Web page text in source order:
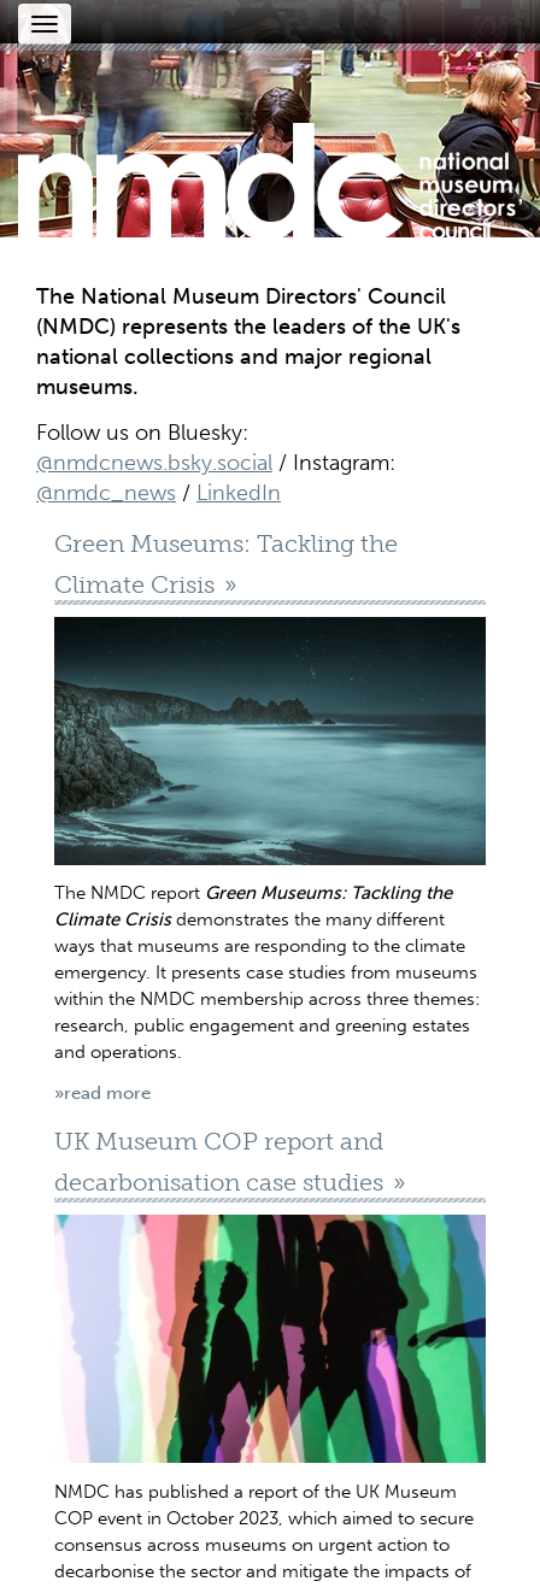
Toggle
navigation
The National Museum Directors' Council
(NMDC) represents the leaders of the UK's
national collections and major regional
museums.
Follow us on Bluesky:
@nmdcnews.bsky.social / Instagram:
@nmdc_news / LinkedIn
Green Museums: Tackling the
Climate Crisis
The NMDC report Green Museums: Tackling the
Climate Crisisdemonstrates the many different
ways that museums are responding to the climate
emergency. It presents case studies from museums
within the NMDC membership across three themes:
research, public engagement and greening estates
and operations.
»read more
UK Museum COP report and
decarbonisation case studies
NMDC has published a report of the UK Museum
COP event in October 2023, which aimed to secure
consensus across museums on urgent action to
decarbonise the sector and mitigate the impacts of